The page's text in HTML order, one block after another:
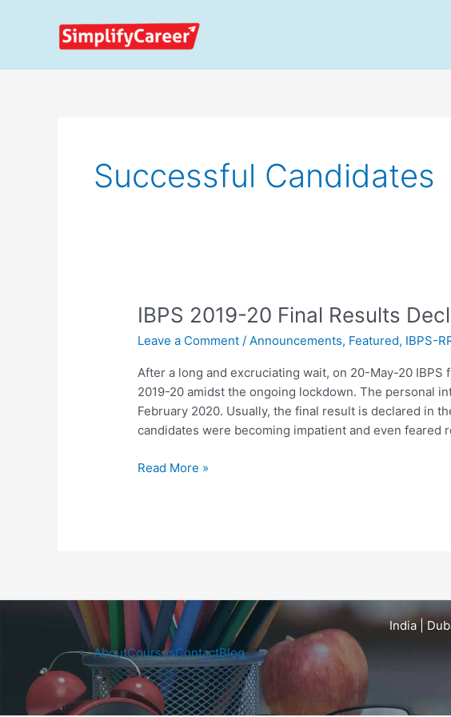
Successful Candidates
IBPS 2019-20 Final Results
Leave a Comment /Announcements, Featured, IBPS-
After a long and excruciating wait, on 20-May-20 IBPS
2019-20 amidst the ongoing lockdown. The personal
February 2020. Usually, the final result is declared in
candidates were becoming impatient and even feared
IBPS
20
Final
Results
Declared
Read More »
India |
AboutCoursesContactBlog